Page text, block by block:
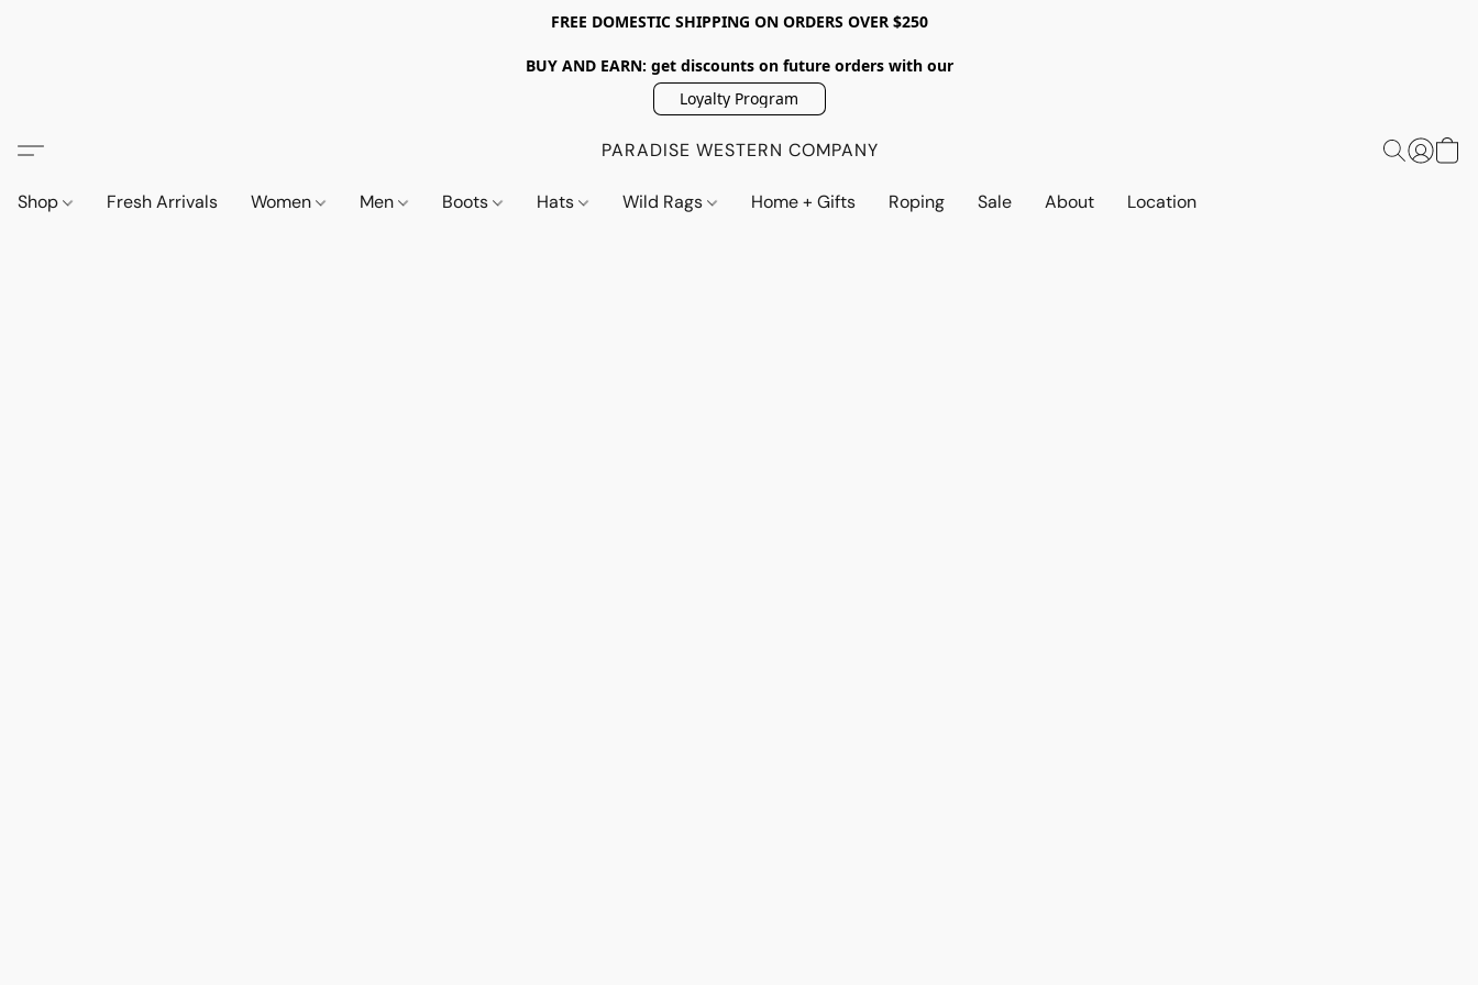
FREE DOMESTIC SHIPPING ON ORDERS OVER $250
BUY AND EARN: get discounts on future orders with our
Loyalty Program
PARADISE WESTERN COMPANY
Shop Fresh Arrivals Women Men Boots Hats Wild Rags Home + Gifts Roping Sale About Location